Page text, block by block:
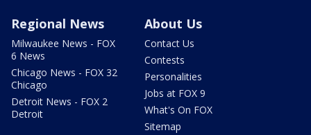
Regional News
Milwaukee News - FOX
6 News
Chicago News - FOX 32
Chicago
Detroit News - FOX 2
Detroit
About Us
Contact Us
Contests
Personalities
Jobs at FOX 9
What's On FOX
Sitemap